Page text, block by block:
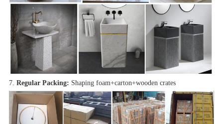
7. Regular Packing: Shaping foam+carton+wooden crates